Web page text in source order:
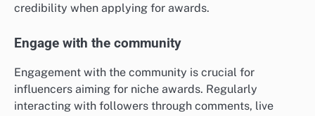
credibility when applying for awards.
Engage with the community
Engagement with the community is crucial for
influencers aiming for niche awards. Regularly
interacting with followers through comments, live